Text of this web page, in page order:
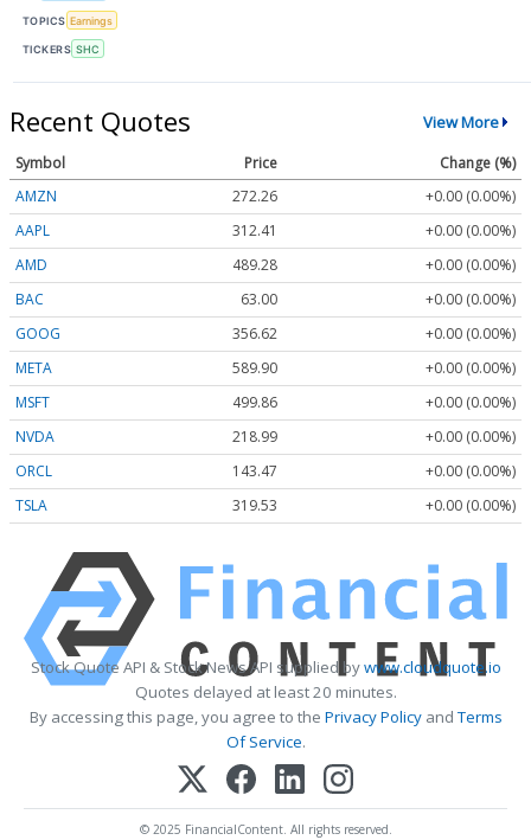
TOPICS Earnings
TICKERS SHC
Recent Quotes View More
Symbol Price
Change (%)
AMZN
272.26
+0.00 (0.00%)
AAPL
312.41
+0.00 (0.00%)
AMD
489.28
+0.00 (0.00%)
BAC
63.00
+0.00 (0.00%)
GOOG
356.62
+0.00 (0.00%)
META
589.90
+0.00 (0.00%)
MSFT
499.86
+0.00 (0.00%)
NVDA
218.99
+0.00 (0.00%)
ORCL
143.47
+0.00 (0.00%)
TSLA
319.53 +0.00 (0.00%)
Stock Quote API & Stock News API supplied bywww.cloudquote.io
Quotes delayed at least 20 minutes.
By accessing this page, you agree to the Privacy PolicyandTerms
Of Service.
© 2025 FinancialContent. All rights reserved.